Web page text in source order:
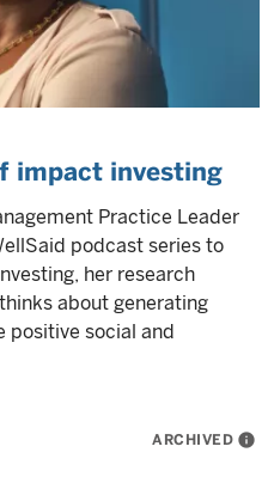
impact investing
Practice Leader
podcast series to
her research
about generating
positive social and
ARCHIVED info